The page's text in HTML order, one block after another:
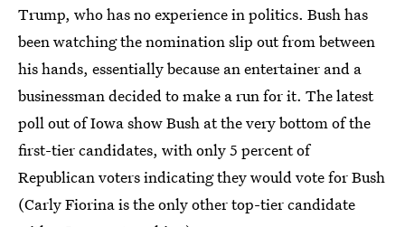
Trump, who has no experience in politics. Bush has
been watching the nomination slip out from between
his hands, essentially because an entertainer and a
businessman decided to make a run for it. The latest
poll out of Iowa show Bush at the very bottom of the
first-tier candidates, with only 5 percent of
Republican voters indicating they would vote for Bush
(Carly Fiorina is the only other top-tier candidate